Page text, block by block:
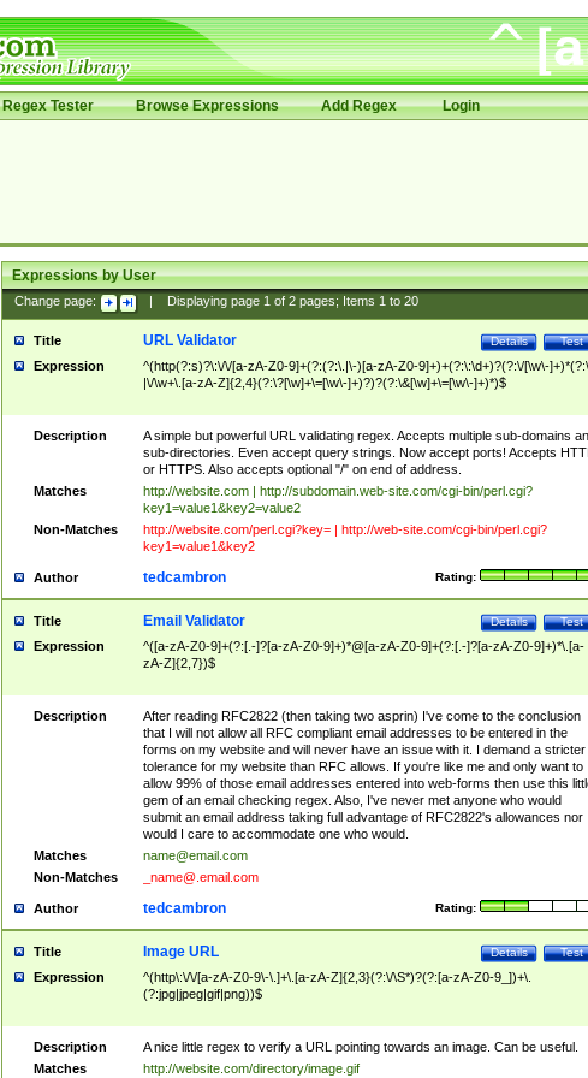
Regex Tester Browse Expressions Add Regex Login
Expressions by User
Change page: Displaying page 1of 2pages; Items 1to 20
Title Test
Details
URL Validator
Expression
^(http(?:s)?\:\/\/[a-zA-Z0-9]+(?:(?:\.|\-)[a-zA-Z0-9]+)+(?:\:\d+)?(?:\/[\w\-
|\/\w+\.[a-zA-Z]{2,4}(?:\?[\w]+\=[\w\-]+)?)?(?:\&[\w]+\=[\w\-]+)*)$
Description
A simple but powerful URL validating regex. Accepts multiple sub-domains
sub-directories. Even accept query strings. Now accept ports! Accepts
or HTTPS. Also accepts optional "/" on end of address.
Matches
http://website.com | http://subdomain.web-site.com/cgi-bin/perl.cgi?
key1=value1&key2=value2
Non-Matches
http://website.com/perl.cgi?key= | http://web-site.com/cgi-bin/perl.cgi?
key1=value1&key2
Author Rating:
tedcambron
Title Test
Details
Email Validator
Expression
^([a-zA-Z0-9]+(?:[.-]?[a-zA-Z0-9]+)*@[a-zA-Z0-9]+(?:[.-]?[a-zA-Z0-9]+)*\.[a-
zA-Z]{2,7})$
Description
After reading RFC2822 (then taking two asprin) I've come to the conclusion
that I will not allow all RFC compliant email addresses to be entered in the
forms on my website and will never have an issue with it. I demand a stricter
tolerance for my website than RFC allows. If you're like me and only want to
allow 99% of those email addresses entered into web-forms then use this
gem of an email checking regex. Also, I've never met anyone who would
submit an email address taking full advantage of RFC2822's allowances nor
would I care to accommodate one who would.
Matches
name@email.com
Non-Matches
_name@.email.com
Author Rating:
tedcambron
Title Test
Details
Image URL
Expression
^(http\:\/\/[a-zA-Z0-9\-\.]+\.[a-zA-Z]{2,3}(?:\/\S*)?(?:[a-zA-Z0-9_])+\.
(?:jpg|jpeg|gif|png))$
Description
A nice little regex to verify a URL pointing towards an image. Can be useful.
Matches
http://website.com/directory/image.gif